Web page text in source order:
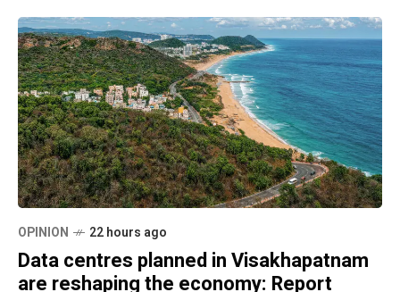
OPINION 22 hours ago
Data centres planned in Visakhapatnam
are reshaping the economy: Report